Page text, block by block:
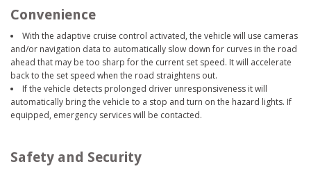
Convenience
With the adaptive cruise control activated, the vehicle will use cameras
and/or navigation data to automatically slow down for curves in the road
ahead that may be too sharp for the current set speed. It will accelerate
back to the set speed when the road straightens out.
If the vehicle detects prolonged driver unresponsiveness it will
automatically bring the vehicle to a stop and turn on the hazard lights. If
equipped, emergency services will be contacted.
Safety and Security